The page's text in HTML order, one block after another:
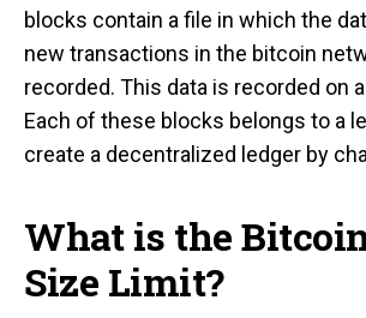
blocks contain a file in which the
new transactions in the bitcoin
recorded. This data is recorded on
Each of these blocks belongs to a
create a decentralized ledger by
What is the
Size Limit?